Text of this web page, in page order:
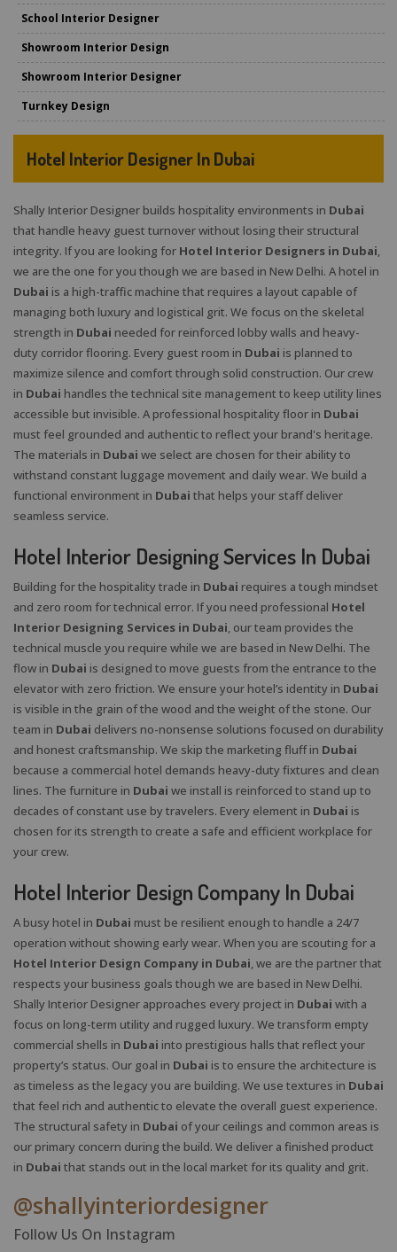
School Interior Designer
Showroom Interior Design
Showroom Interior Designer
Turnkey Design
Hotel Interior Designer In Dubai
Shally Interior Designer builds hospitality environments in Dubai
that handle heavy guest turnover without losing their structural
integrity. If you are looking for Hotel Interior Designers in Dubai,
we are the one for you though we are based in New Delhi. A hotel in
Dubai is a high-traffic machine that requires a layout capable of
managing both luxury and logistical grit. We focus on the skeletal
strength in Dubai needed for reinforced lobby walls and heavy-
duty corridor flooring. Every guest room in Dubai is planned to
maximize silence and comfort through solid construction. Our crew
in Dubai handles the technical site management to keep utility lines
accessible but invisible. A professional hospitality floor in Dubai
must feel grounded and authentic to reflect your brand's heritage.
The materials in Dubai we select are chosen for their ability to
withstand constant luggage movement and daily wear. We build a
functional environment in Dubai that helps your staff deliver
seamless service.
Hotel Interior Designing Services In Dubai
Building for the hospitality trade in Dubai requires a tough mindset
and zero room for technical error. If you need professional Hotel
Interior Designing Services in Dubai, our team provides the
technical muscle you require while we are based in New Delhi. The
flow in Dubai is designed to move guests from the entrance to the
elevator with zero friction. We ensure your hotel’s identity in Dubai
is visible in the grain of the wood and the weight of the stone. Our
team in Dubai delivers no-nonsense solutions focused on durability
and honest craftsmanship. We skip the marketing fluff in Dubai
because a commercial hotel demands heavy-duty fixtures and clean
lines. The furniture in Dubai we install is reinforced to stand up to
decades of constant use by travelers. Every element in Dubai is
chosen for its strength to create a safe and efficient workplace for
your crew.
Hotel Interior Design Company In Dubai
A busy hotel in Dubai must be resilient enough to handle a 24/7
operation without showing early wear. When you are scouting for a
Hotel Interior Design Company in Dubai, we are the partner that
respects your business goals though we are based in New Delhi.
Shally Interior Designer approaches every project in Dubai with a
focus on long-term utility and rugged luxury. We transform empty
commercial shells in Dubai into prestigious halls that reflect your
property’s status. Our goal in Dubai is to ensure the architecture is
as timeless as the legacy you are building. We use textures in Dubai
that feel rich and authentic to elevate the overall guest experience.
The structural safety in Dubai of your ceilings and common areas is
our primary concern during the build. We deliver a finished product
in Dubai that stands out in the local market for its quality and grit.
@shallyinteriordesigner
Follow Us On Instagram
X